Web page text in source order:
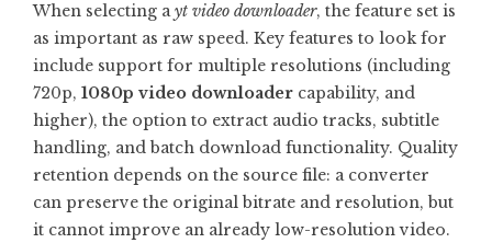
When selecting ayt video downloader, the feature set is
as important as raw speed. Key features to look for
include support for multiple resolutions (including
720p, 1080p video downloader capability, and
higher), the option to extract audio tracks, subtitle
handling, and batch download functionality. Quality
retention depends on the source file: a converter
can preserve the original bitrate and resolution, but
it cannot improve an already low-resolution video.